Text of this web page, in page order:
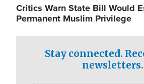
Critics Warn State Bill Would
Permanent Muslim Privilege
Stay connected.
newsletters.